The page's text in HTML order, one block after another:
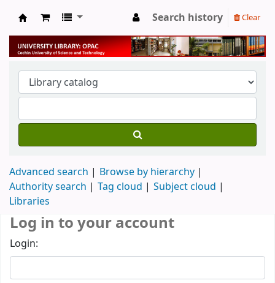
University Library
Search history Clear
Advanced search
Browse by hierarchy
Authority search
Tag cloud
Subject cloud
Libraries
Log in to your account
Login: